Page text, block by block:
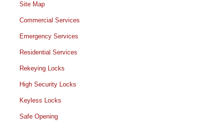
Site Map
Commercial Services
Emergency Services
Residential Services
Rekeying Locks
High Security Locks
Keyless Locks
Safe Opening